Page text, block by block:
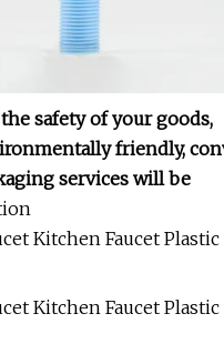
safety of your goods,
friendly,
services will be